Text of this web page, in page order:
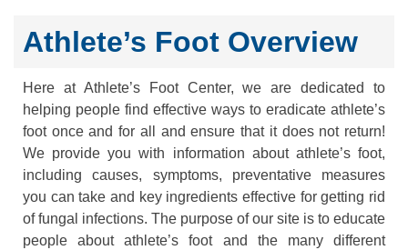
Athlete’s Foot Overview
Here at Athlete’s Foot Center, we are dedicated to
helping people find effective ways to eradicate athlete’s
foot once and for all and ensure that it does not return!
We provide you with information about athlete’s foot,
including causes, symptoms, preventative measures
you can take and key ingredients effective for getting rid
of fungal infections. The purpose of our site is to educate
people about athlete’s foot and the many different